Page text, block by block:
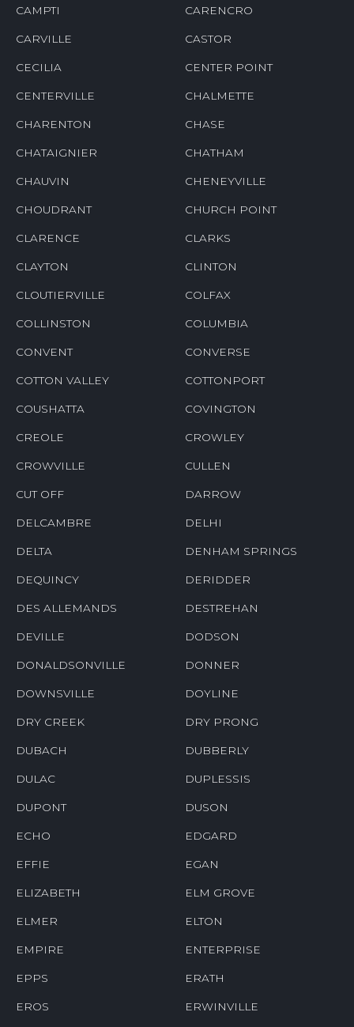
CAMPTI CARENCRO
CARVILLE CASTOR
CECILIA CENTER POINT
CENTERVILLE CHALMETTE
CHARENTON CHASE
CHATAIGNIER CHATHAM
CHAUVIN CHENEYVILLE
CHOUDRANT CHURCH POINT
CLARENCE CLARKS
CLAYTON CLINTON
CLOUTIERVILLE COLFAX
COLLINSTON COLUMBIA
CONVENT CONVERSE
COTTON VALLEY COTTONPORT
COUSHATTA COVINGTON
CREOLE CROWLEY
CROWVILLE CULLEN
CUT OFF DARROW
DELCAMBRE DELHI
DELTA DENHAM SPRINGS
DEQUINCY DERIDDER
DES ALLEMANDS DESTREHAN
DEVILLE DODSON
DONALDSONVILLE DONNER
DOWNSVILLE DOYLINE
DRY CREEK DRY PRONG
DUBACH DUBBERLY
DULAC DUPLESSIS
DUPONT DUSON
ECHO EDGARD
EFFIE EGAN
ELIZABETH ELM GROVE
ELMER ELTON
EMPIRE ENTERPRISE
EPPS ERATH
EROS ERWINVILLE